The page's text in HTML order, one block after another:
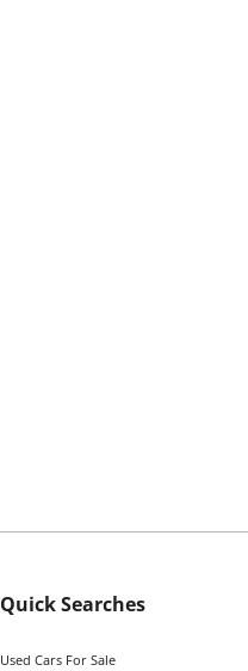
Quick Searches
Used Cars For Sale